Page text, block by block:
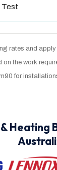
Test
rates and
the work
for
Heating